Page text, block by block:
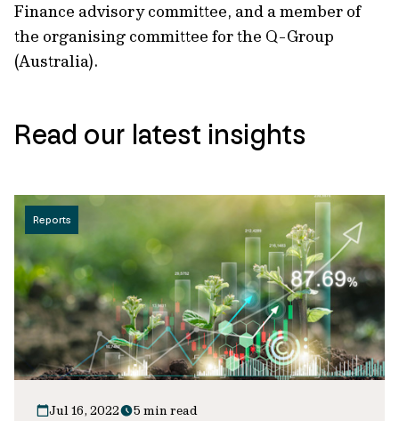
Finance advisory committee, and a member of
the organising committee for the Q-Group
(Australia).
Read our latest insights
Reports
Jul 16, 2022 5 min read